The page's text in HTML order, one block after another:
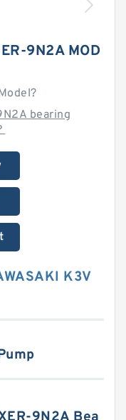
9N2A MOD
bearing
K3V